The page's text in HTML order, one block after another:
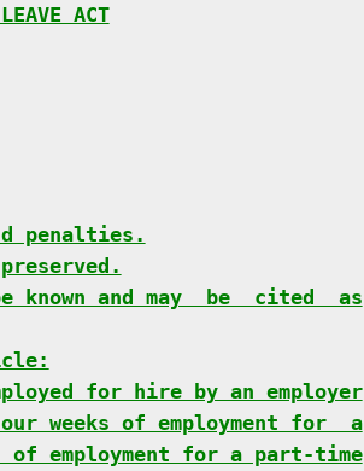
ACT
penalties.
and may  be  cited  as
for hire by an employer
weeks of employment for  a
employment for a part-time